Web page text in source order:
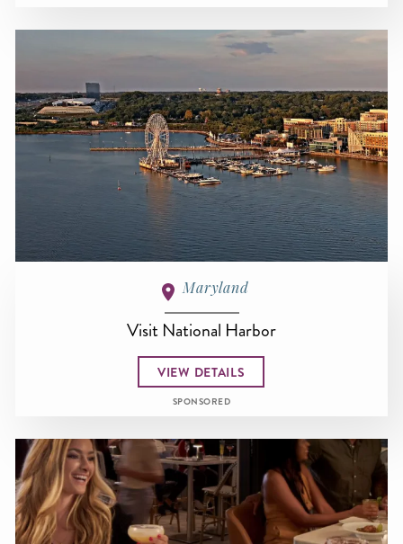
Maryland
Visit National Harbor
VIEW DETAILS
SPONSORED